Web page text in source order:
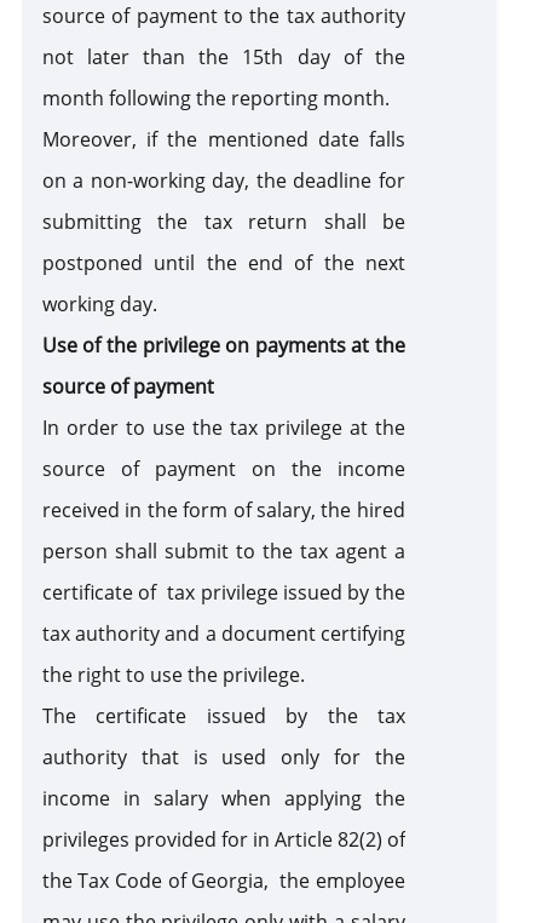
source of payment to the tax authority
not later than the 15th day of the
month following the reporting month.
Moreover, if the mentioned date falls
on a non-working day, the deadline for
submitting the tax return shall be
postponed until the end of the next
working day.
Use of the privilege on payments at the
source of payment
In order to use the tax privilege at the
source of payment on the income
received in the form of salary, the hired
person shall submit to the tax agent a
certificate of tax privilege issued by the
tax authority and a document certifying
the right to use the privilege.
The certificate issued by the tax
authority that is used only for the
income in salary when applying the
privileges provided for in Article 82(2) of
the Tax Code of Georgia, the employee